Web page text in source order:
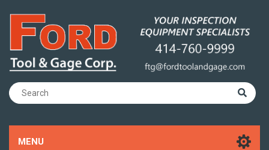
MENU